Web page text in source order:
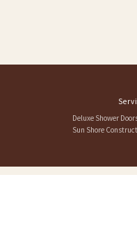
Deluxe Shower
Sun Shore